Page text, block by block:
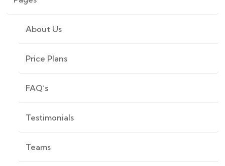
About Us
Price Plans
FAQ’s
Testimonials
Teams